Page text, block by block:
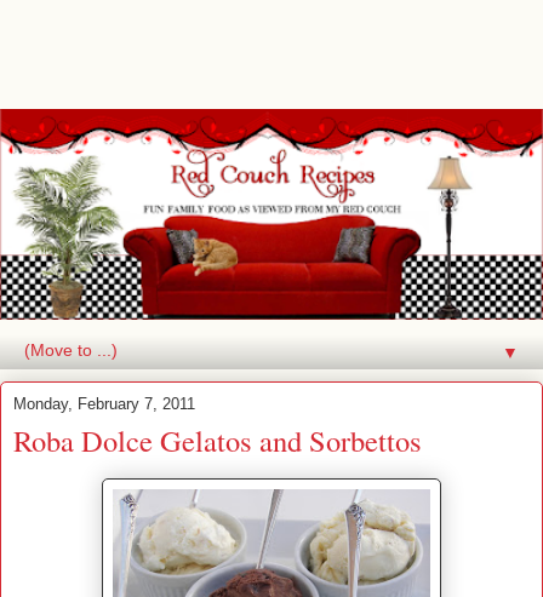
▼
Monday, February 7, 2011
Roba Dolce Gelatos and Sorbettos